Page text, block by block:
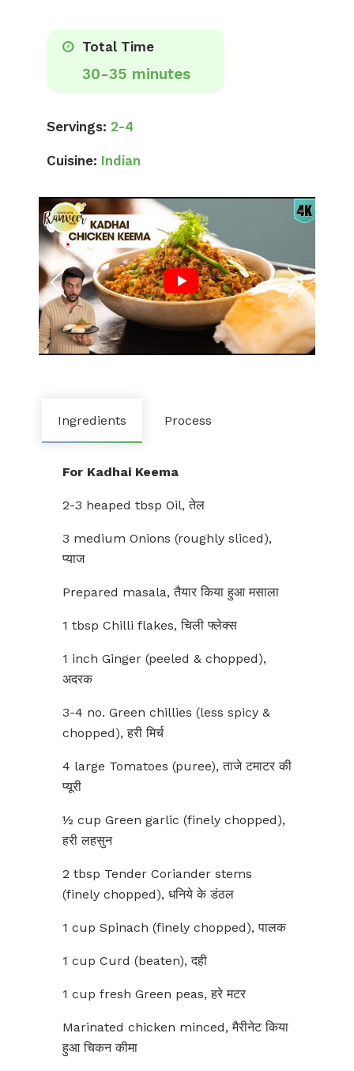
Total Time
30-35 minutes
Servings: 2-4
Cuisine: Indian
Ingredients Process
For Kadhai Keema
2-3 heaped tbsp Oil, तेल
3 medium Onions (roughly sliced),
प्याज
Prepared masala, तैयार किया हुआ मसाला
1 tbsp Chilli flakes, चिली फ्लेक्स
1 inch Ginger (peeled & chopped),
अदरक
3-4 no. Green chillies (less spicy &
chopped), हरी मिर्च
4 large Tomatoes (puree), ताजे टमाटर की
प्यूरी
½ cup Green garlic (finely chopped),
हरी लहसुन
2 tbsp Tender Coriander stems
(finely chopped), धनिये के डंठल
1 cup Spinach (finely chopped), पालक
1 cup Curd (beaten), दही
1 cup fresh Green peas, हरे मटर
Marinated chicken minced, मैरीनेट किया
हुआ चिकन कीमा